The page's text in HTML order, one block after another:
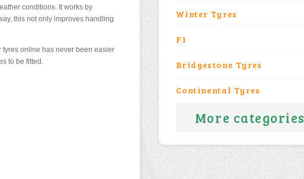
conditions. It works by
this not only improves handling
tyres online has never been easier
to be fitted.
Winter Tyres
F1
Bridgestone Tyres
Continental Tyres
More categories